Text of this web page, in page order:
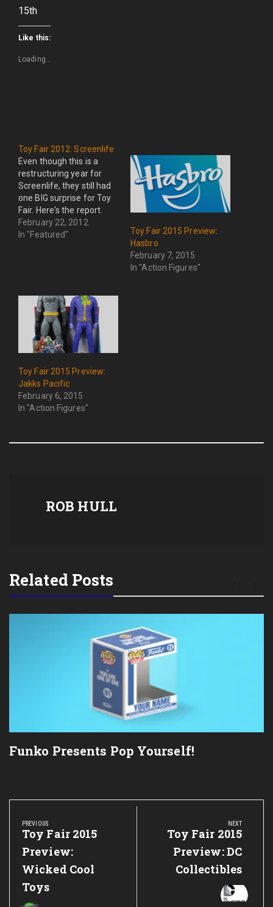
15th
Like this:
Loading...
Toy Fair 2012: Screenlife
Even though this is a
restructuring year for
Screenlife, they still had
one BIG surprise for Toy
Fair. Here's the report.
February 22, 2012
In "Featured"
Toy Fair 2015 Preview:
Hasbro
February 7, 2015
In "Action Figures"
Toy Fair 2015 Preview:
Jakks Pacific
February 6, 2015
In "Action Figures"
ROB HULL
Related Posts
Funko Presents Pop Yourself!
Post
navigation
PREVIOUS
Previous
Post:
Toy Fair 2015
Preview:
Wicked Cool
Toys
NEXT
Next
Post:
Toy Fair 2015
Preview: DC
Collectibles